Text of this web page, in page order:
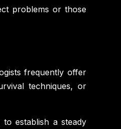
problems or those
frequently offer
techniques, or
establish a steady